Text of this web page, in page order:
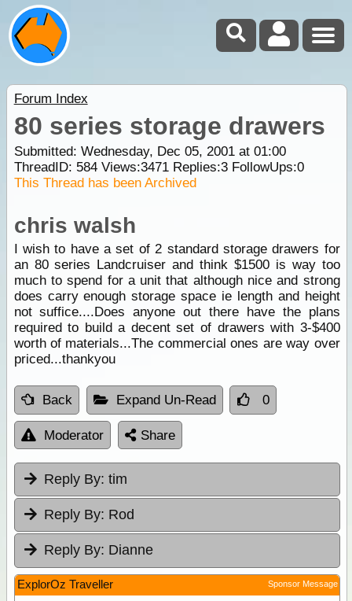
Forum Index
80 series storage drawers
Submitted: Wednesday, Dec 05, 2001 at 01:00
ThreadID: 584Views:3471Replies:3FollowUps:0
This Thread has been Archived
chris walsh
I wish to have a set of 2 standard storage drawers for
an 80 series Landcruiser and think $1500 is way too
much to spend for a unit that although nice and strong
does carry enough storage space ie length and height
not suffice....Does anyone out there have the plans
required to build a decent set of drawers with 3-$400
worth of materials...The commercial ones are way over
priced...thankyou
Back Expand Un-Read 0
Moderator Share
Reply By: tim
Reply By: Rod
Reply By: Dianne
ExplorOz Traveller Sponsor Message